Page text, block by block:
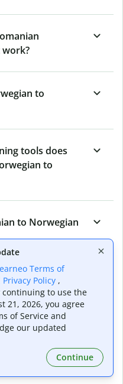
to
tools does
to
to Norwegian
to translate text
with
Translator?
Terms of
Privacy Policy ,
continuing to use the
21, 2026, you agree
of Service and
our updated
Continue